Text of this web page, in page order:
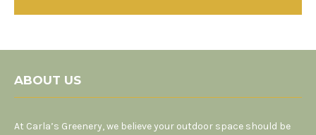
ABOUT US
At Carla’s Greenery, we believe your outdoor space should be